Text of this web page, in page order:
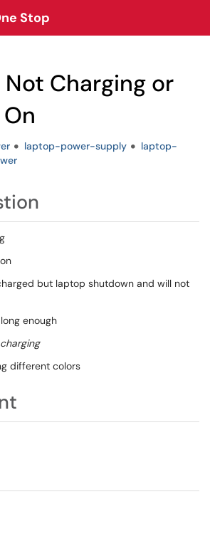
Stop
Charging or
laptop-power-supply
laptop-
but laptop shutdown and will not
enough
different colors